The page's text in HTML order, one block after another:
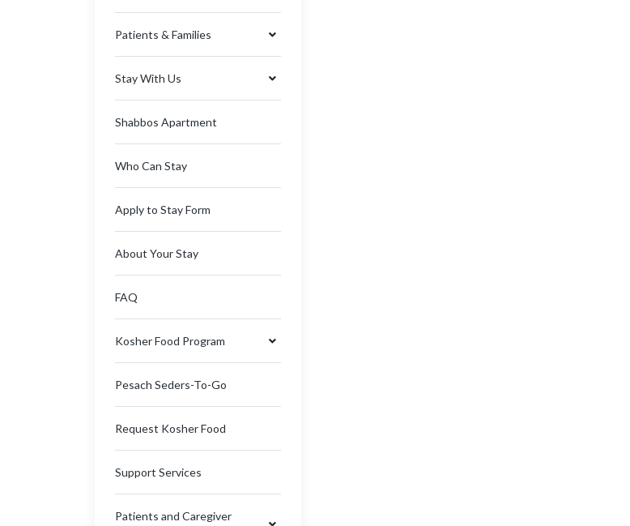
Patients & Families
Stay With Us
Shabbos Apartment
Who Can Stay
Apply to Stay Form
About Your Stay
FAQ
Kosher Food Program
Pesach Seders-To-Go
Request Kosher Food
Support Services
Patients and Caregiver